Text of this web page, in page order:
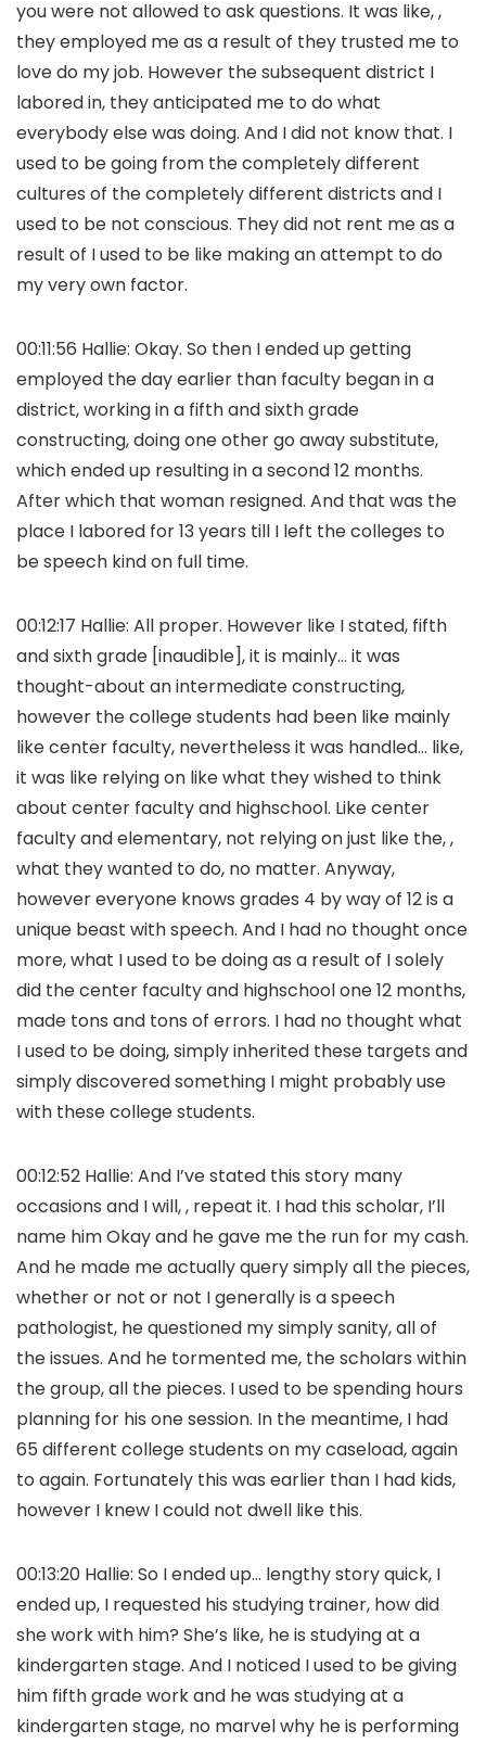
you were not allowed to ask questions. It was like, ,
they employed me as a result of they trusted me to
love do my job. However the subsequent district I
labored in, they anticipated me to do what
everybody else was doing. And I did not know that. I
used to be going from the completely different
cultures of the completely different districts and I
used to be not conscious. They did not rent me as a
result of I used to be like making an attempt to do
my very own factor.
00:11:56 Hallie: Okay. So then I ended up getting
employed the day earlier than faculty began in a
district, working in a fifth and sixth grade
constructing, doing one other go away substitute,
which ended up resulting in a second 12 months.
After which that woman resigned. And that was the
place I labored for 13 years till I left the colleges to
be speech kind on full time.
00:12:17 Hallie: All proper. However like I stated, fifth
and sixth grade [inaudible], it is mainly… it was
thought-about an intermediate constructing,
however the college students had been like mainly
like center faculty, nevertheless it was handled… like,
it was like relying on like what they wished to think
about center faculty and highschool. Like center
faculty and elementary, not relying on just like the, ,
what they wanted to do, no matter. Anyway,
however everyone knows grades 4 by way of 12 is a
unique beast with speech. And I had no thought once
more, what I used to be doing as a result of I solely
did the center faculty and highschool one 12 months,
made tons and tons of errors. I had no thought what
I used to be doing, simply inherited these targets and
simply discovered something I might probably use
with these college students.
00:12:52 Hallie: And I’ve stated this story many
occasions and I will, , repeat it. I had this scholar, I’ll
name him Okay and he gave me the run for my cash.
And he made me actually query simply all the pieces,
whether or not or not I generally is a speech
pathologist, he questioned my simply sanity, all of
the issues. And he tormented me, the scholars within
the group, all the pieces. I used to be spending hours
planning for his one session. In the meantime, I had
65 different college students on my caseload, again
to again. Fortunately this was earlier than I had kids,
however I knew I could not dwell like this.
00:13:20 Hallie: So I ended up… lengthy story quick, I
ended up, I requested his studying trainer, how did
she work with him? She’s like, he is studying at a
kindergarten stage. And I noticed I used to be giving
him fifth grade work and he was studying at a
kindergarten stage, no marvel why he is performing